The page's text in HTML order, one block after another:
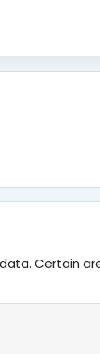
Certain